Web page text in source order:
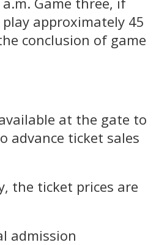
approximately 45
conclusion of game
at the gate to
advance ticket sales
the ticket prices are
admission